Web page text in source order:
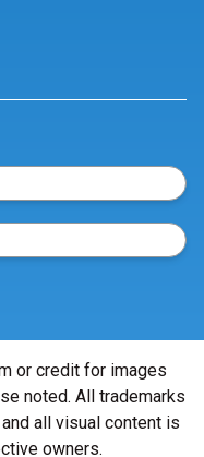
or credit for images
noted. All trademarks
all visual content is
owners.